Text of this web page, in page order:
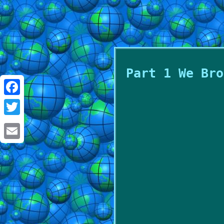
Facebook
Twitter
Email
Part 1 We